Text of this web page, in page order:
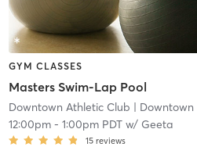
GYM CLASSES
Masters Swim-Lap Pool
Downtown Athletic Club | Downtown
12:00pm- 1:00pm PDTw/ Geeta
15 reviews